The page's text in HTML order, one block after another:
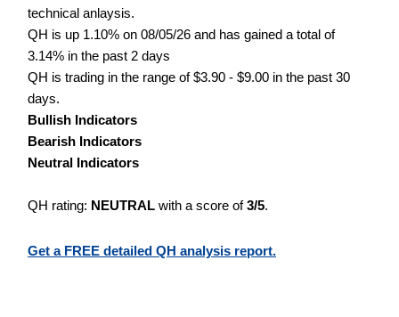
technical anlaysis.
QH is up 1.10% on 08/05/26 and has gained a total of
3.14% in the past 2 days
QH is trading in the range of $3.90 - $9.00 in the past 30
days.
Bullish Indicators
Bearish Indicators
Neutral Indicators
QH rating: NEUTRAL with a score of3/5.
Get a FREE detailed QH analysis report.